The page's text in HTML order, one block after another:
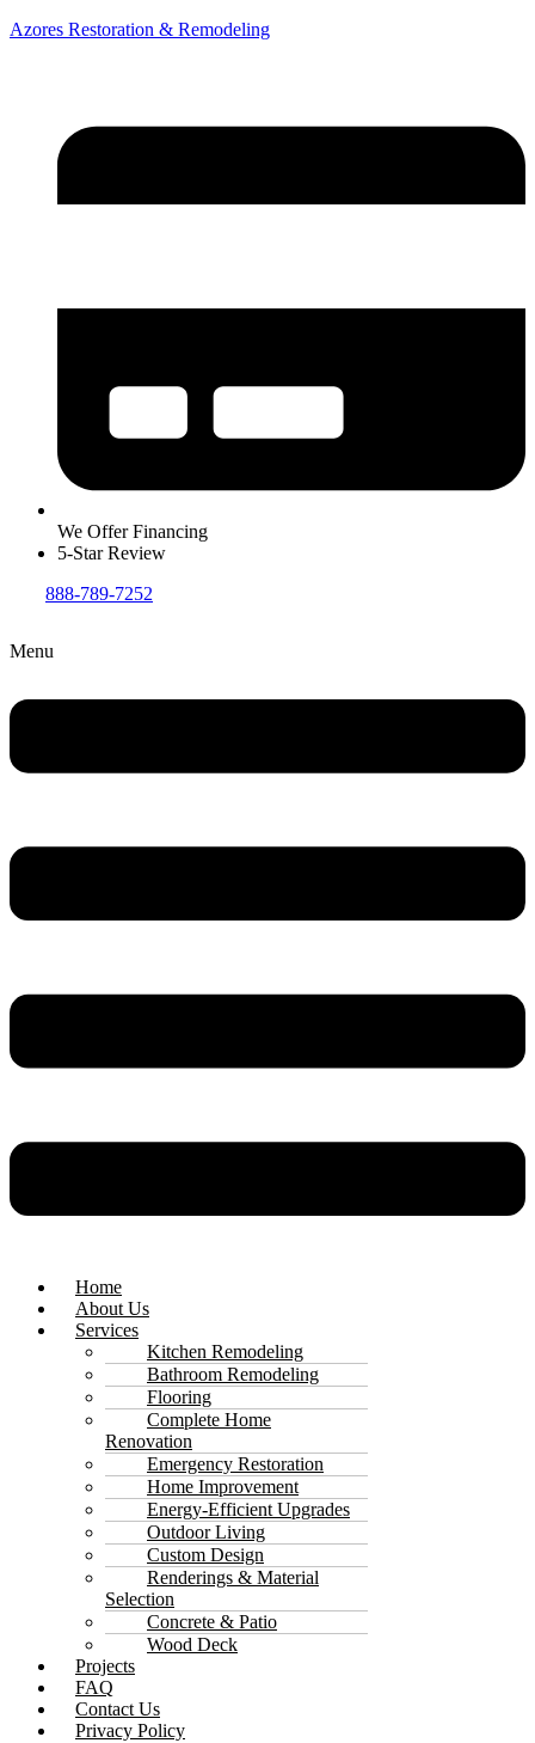
Azores Restoration & Remodeling
We Offer Financing
5-Star Review
888-789-7252
Menu
Home
About Us
Services
Kitchen Remodeling
Bathroom Remodeling
Flooring
Complete Home
Renovation
Emergency Restoration
Home Improvement
Energy-Efficient Upgrades
Outdoor Living
Custom Design
Renderings & Material
Selection
Concrete & Patio
Wood Deck
Projects
FAQ
Contact Us
Privacy Policy